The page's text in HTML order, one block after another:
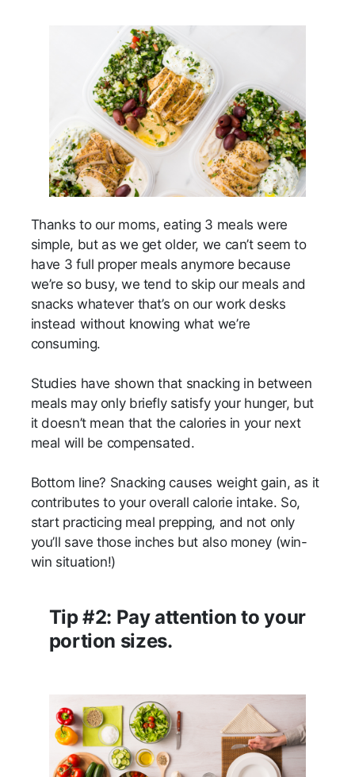
Thanks to our moms, eating 3 meals were
simple, but as we get older, we can’t seem to
have 3 full proper meals anymore because
we’re so busy, we tend to skip our meals and
snacks whatever that’s on our work desks
instead without knowing what we’re
consuming.
Studies have shown that snacking in between
meals may only briefly satisfy your hunger, but
it doesn’t mean that the calories in your next
meal will be compensated.
Bottom line? Snacking causes weight gain, as it
contributes to your overall calorie intake. So,
start practicing meal prepping, and not only
you’ll save those inches but also money (win-
win situation!)
Tip #2: Pay attention to your
portion sizes.